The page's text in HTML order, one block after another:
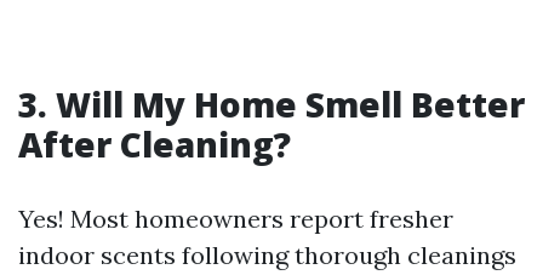
3. Will My Home Smell Better
After Cleaning?
Yes! Most homeowners report fresher
indoor scents following thorough cleanings